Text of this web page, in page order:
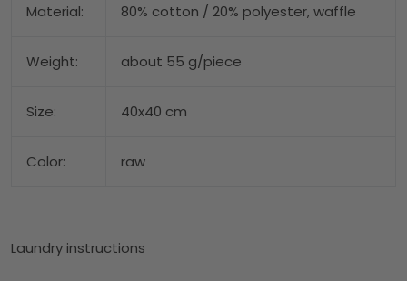
Material: 80% cotton / 20% polyester, waffle
Weight: about 55 g/piece
Size: 40x40 cm
Color: raw
Laundry instructions